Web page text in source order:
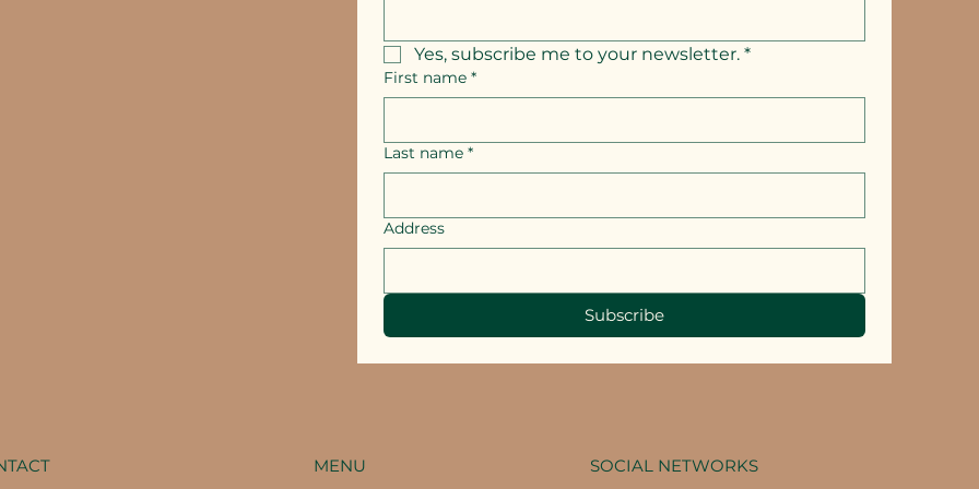
Yes, subscribe me to your newsletter. *
First name *
Last name *
Address
Subscribe
MENU SOCIAL NETWORKS